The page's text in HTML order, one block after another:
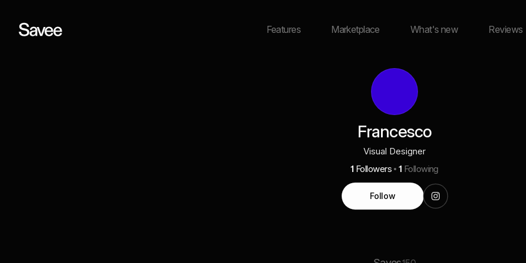
Features Marketplace What's new Reviews
Francesco
Visual Designer
1 Followers 1 Following
Follow